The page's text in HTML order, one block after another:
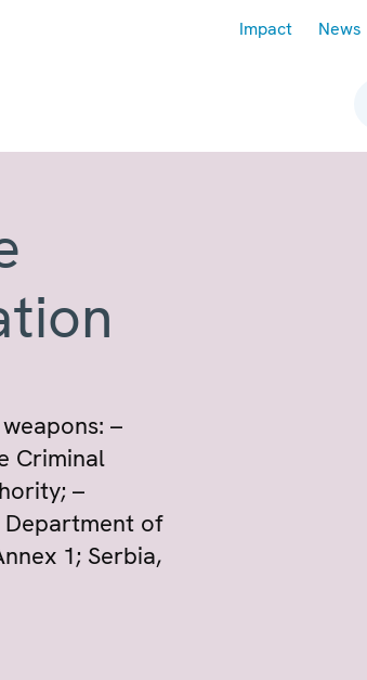
Impact News
–
Criminal
–
Department of
1; Serbia,